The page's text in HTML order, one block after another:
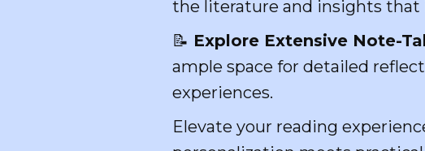
the literature and insights that
📝 Explore Extensive Note-
ample space for detailed
experiences.
Elevate your reading